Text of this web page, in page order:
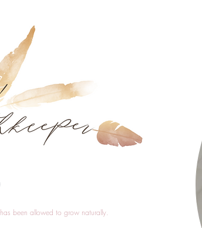
been allowed to grow naturally.